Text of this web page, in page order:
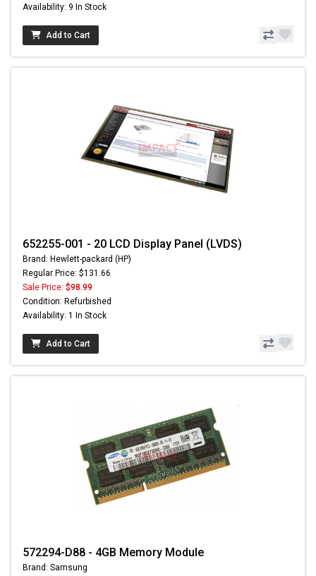
Availability: 9 In Stock
Add to Cart
652255-001 - 20 LCD Display Panel (LVDS)
Brand: Hewlett-packard (HP)
Regular Price: $131.66
Sale Price: $98.99
Condition: Refurbished
Availability: 1 In Stock
Add to Cart
572294-D88 - 4GB Memory Module
Brand: Samsung